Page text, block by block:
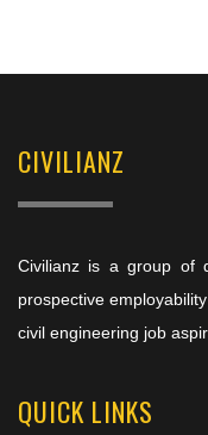
CIVILIANZ
Civilianz is a group of
prospective
civil engineering job
QUICK LINKS